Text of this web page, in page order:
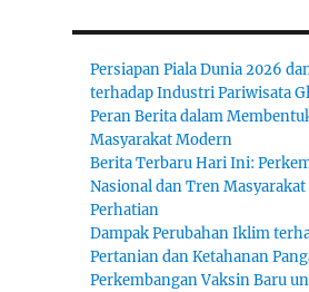
Persiapan Piala Dunia 2026
terhadap Industri Pariwisata
Peran Berita dalam
Masyarakat Modern
Berita Terbaru Hari Ini:
Nasional dan Tren Masyarakat
Perhatian
Dampak Perubahan Iklim
Pertanian dan Ketahanan
Perkembangan Vaksin Baru